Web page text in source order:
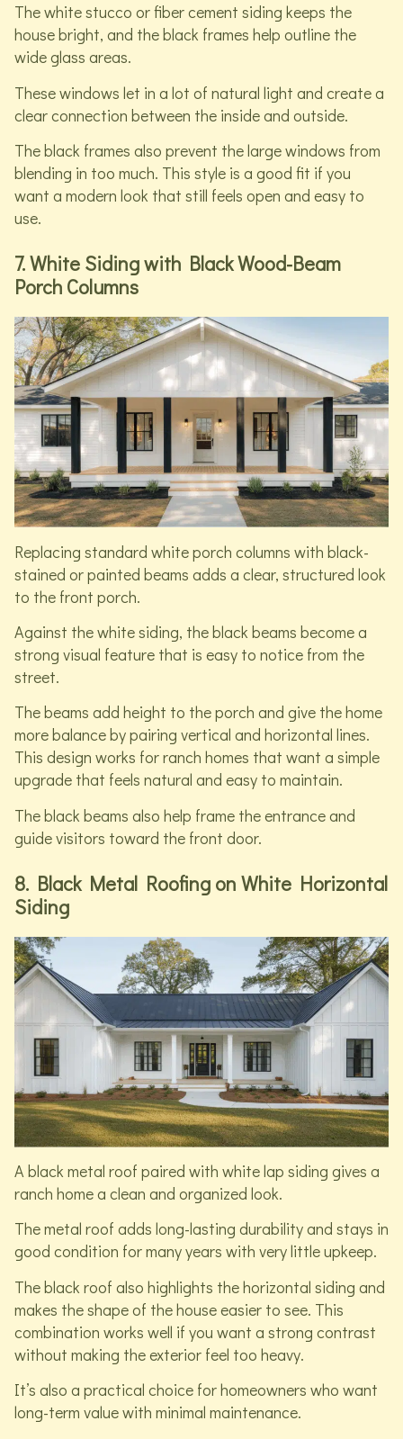
The white stucco or fiber cement siding keeps the
house bright, and the black frames help outline the
wide glass areas.
These windows let in a lot of natural light and create a
clear connection between the inside and outside.
The black frames also prevent the large windows from
blending in too much. This style is a good fit if you
want a modern look that still feels open and easy to
use.
7. White Siding with Black Wood-Beam
Porch Columns
Replacing standard white porch columns with black-
stained or painted beams adds a clear, structured look
to the front porch.
Against the white siding, the black beams become a
strong visual feature that is easy to notice from the
street.
The beams add height to the porch and give the home
more balance by pairing vertical and horizontal lines.
This design works for ranch homes that want a simple
upgrade that feels natural and easy to maintain.
The black beams also help frame the entrance and
guide visitors toward the front door.
8. Black Metal Roofing on White Horizontal
Siding
A black metal roof paired with white lap siding gives a
ranch home a clean and organized look.
The metal roof adds long-lasting durability and stays in
good condition for many years with very little upkeep.
The black roof also highlights the horizontal siding and
makes the shape of the house easier to see. This
combination works well if you want a strong contrast
without making the exterior feel too heavy.
It’s also a practical choice for homeowners who want
long-term value with minimal maintenance.